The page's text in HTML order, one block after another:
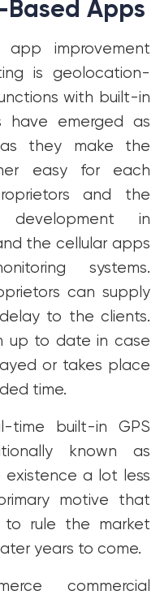
Apps
app improvement
is geolocation-
with built-in
have emerged as
they make the
easy for each
and the
in
the cellular apps
systems.
can supply
to the clients.
up to date in case
or takes place
time.
time built-in GPS
known as
a lot less
motive that
rule the market
years to come.
commercial